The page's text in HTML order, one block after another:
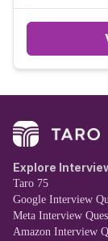
Explore
Taro 75
Google Interview
Meta Interview
Amazon Interview